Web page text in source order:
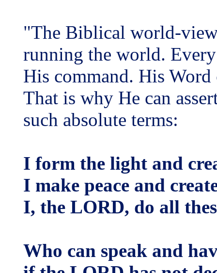
"The Biblical world-
running the world.
His command. His
That is why He can
such absolute terms:
I form the light and
I make peace and
I, the LORD, do all
Who can speak and